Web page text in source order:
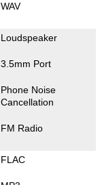
WAV
Loudspeaker
3.5mm Port
Phone Noise
Cancellation
FM Radio
FLAC